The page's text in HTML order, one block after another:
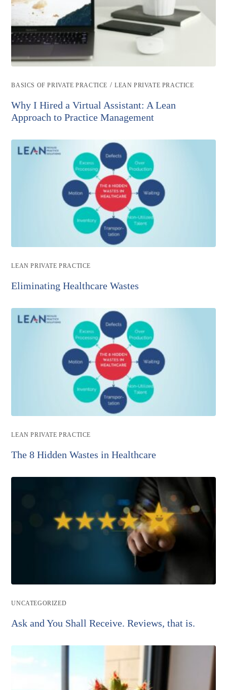
Post
BASICS OF PRIVATE PRACTICE / LEAN PRIVATE PRACTICE
Why I Hired a Virtual Assistant: A Lean
Approach to Practice Management
Post
LEAN PRIVATE PRACTICE
Eliminating Healthcare Wastes
Post
LEAN PRIVATE PRACTICE
The 8 Hidden Wastes in Healthcare
Post
UNCATEGORIZED
Ask and You Shall Receive. Reviews, that is.